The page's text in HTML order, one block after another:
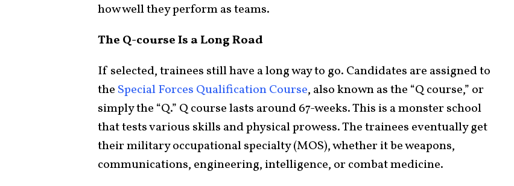
how well they perform as teams.
The Q-course Is a Long Road
If selected, trainees still have a long way to go. Candidates are assigned to
the Special Forces Qualification Course, also known as the “Q course,” or
simply the “Q.” Q course lasts around 67-weeks. This is a monster school
that tests various skills and physical prowess. The trainees eventually get
their military occupational specialty (MOS), whether it be weapons,
communications, engineering, intelligence, or combat medicine.